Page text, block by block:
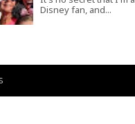
Disney fan, and...